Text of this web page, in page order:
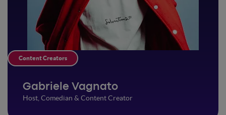
Content Creators
Gabriele Vagnato
Host, Comedian & Content Creator